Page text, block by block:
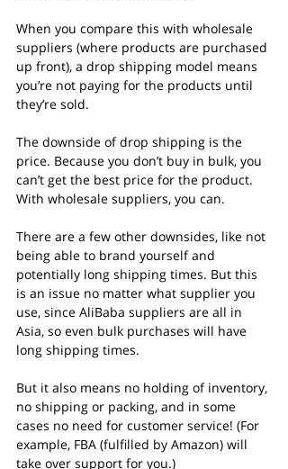
When you compare this with wholesale
suppliers (where products are purchased
up front), a drop shipping model means
you’re not paying for the products until
they’re sold.
The downside of drop shipping is the
price. Because you don’t buy in bulk, you
can’t get the best price for the product.
With wholesale suppliers, you can.
There are a few other downsides, like not
being able to brand yourself and
potentially long shipping times. But this
is an issue no matter what supplier you
use, since AliBaba suppliers are all in
Asia, so even bulk purchases will have
long shipping times.
But it also means no holding of inventory,
no shipping or packing, and in some
cases no need for customer service! (For
example, FBA (fulfilled by Amazon) will
take over support for you.)